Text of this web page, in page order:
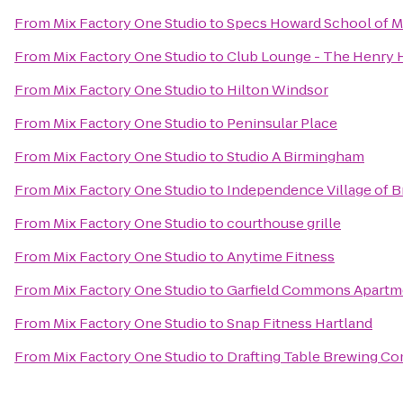
From Mix Factory One StudiotoSpecs Howard School of
From Mix Factory One StudiotoClub Lounge - The Henry
From Mix Factory One Studioto Hilton Windsor
From Mix Factory One Studioto Peninsular Place
From Mix Factory One StudiotoStudio A Birmingham
From Mix Factory One Studioto Independence Village of
From Mix Factory One Studiotocourthouse grille
From Mix Factory One StudiotoAnytime Fitness
From Mix Factory One StudiotoGarfield Commons
From Mix Factory One StudiotoSnap Fitness Hartland
From Mix Factory One Studioto Drafting Table Brewing